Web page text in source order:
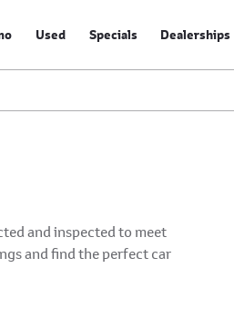
Used Specials Dealerships
and inspected to meet
and find the perfect car